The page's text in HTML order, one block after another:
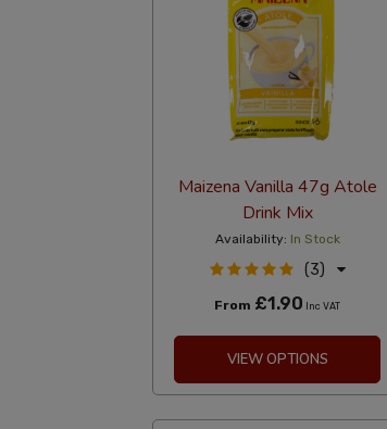
Maizena Vanilla 47g Atole
Drink Mix
Availability: In Stock
(3)
From £1.90 Inc VAT
VIEW OPTIONS